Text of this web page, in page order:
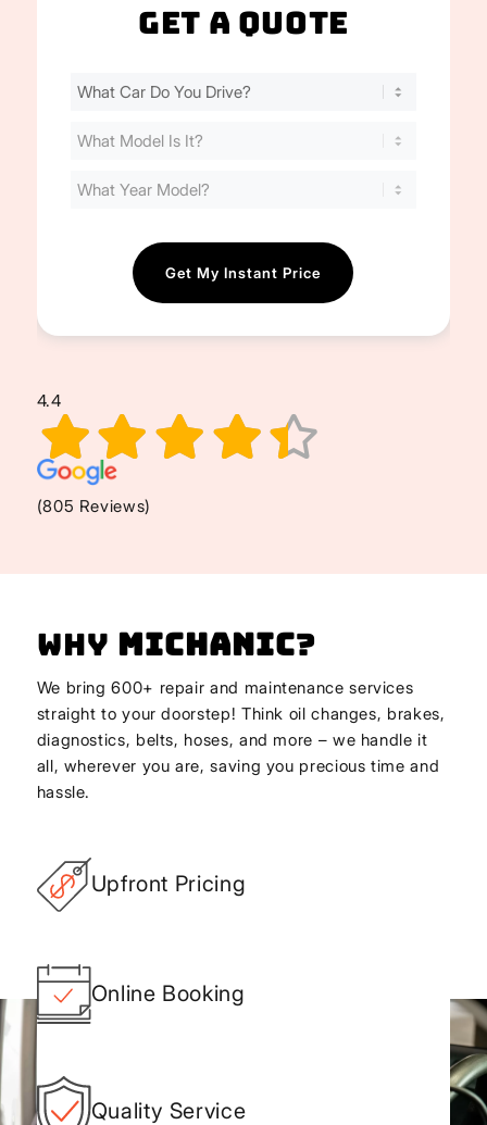
Get A Quote
Find
Cost
4.4
(805 Reviews)
Why Michanic?
We bring 600+ repair and maintenance services
straight to your doorstep! Think oil changes, brakes,
diagnostics, belts, hoses, and more – we handle it
all, wherever you are, saving you precious time and
hassle.
Upfront Pricing
Online Booking
Quality Service